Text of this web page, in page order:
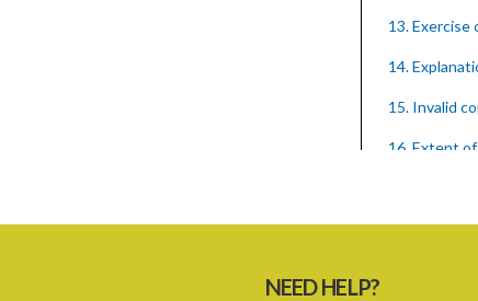
13.
14.
15. Invalid
16. Extent
18. Consent
NEED HELP?